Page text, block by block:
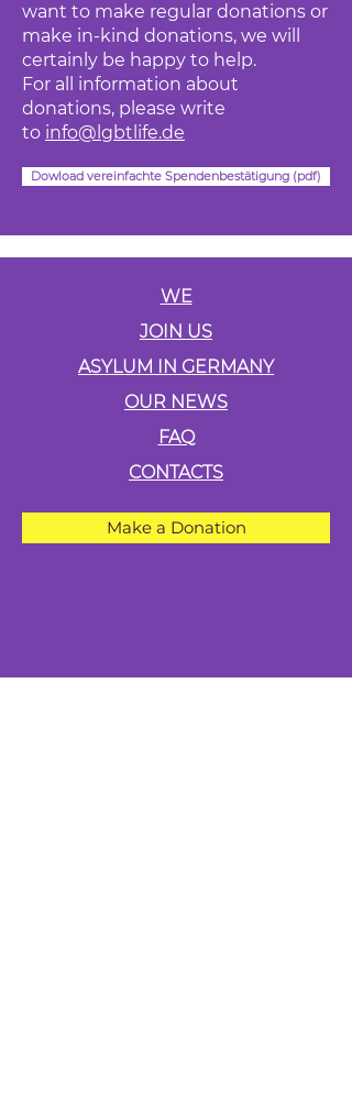
want to make regular donations or
make in-kind donations, we will
certainly be happy to help.
For all information about
donations, please write
to info@lgbtlife.de
Dowload vereinfachte Spendenbestätigung (pdf)
WE
JOIN US
ASYLUM IN GERMANY
OUR NEWS
FAQ
CONTACTS
Make a Donation